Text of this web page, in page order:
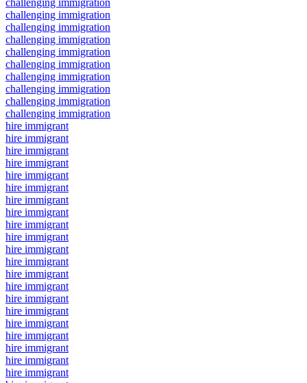
challenging immigration
challenging immigration
challenging immigration
challenging immigration
challenging immigration
challenging immigration
challenging immigration
challenging immigration
challenging immigration
hire immigrant
hire immigrant
hire immigrant
hire immigrant
hire immigrant
hire immigrant
hire immigrant
hire immigrant
hire immigrant
hire immigrant
hire immigrant
hire immigrant
hire immigrant
hire immigrant
hire immigrant
hire immigrant
hire immigrant
hire immigrant
hire immigrant
hire immigrant
hire immigrant